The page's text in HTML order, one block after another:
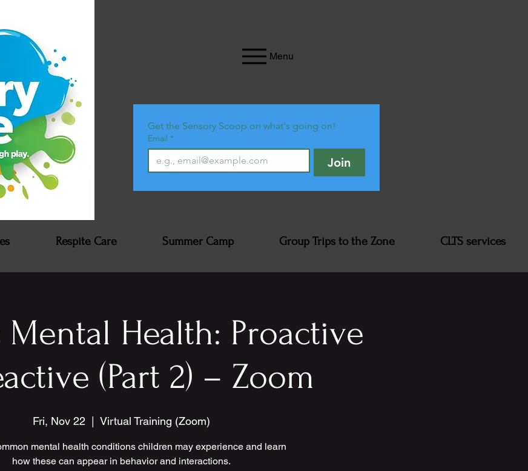
Menu
Get the Sensory Scoop on what's going on!
Email *
Join
Respite Care Summer Camp Group Trips to the Zone CLTS services
Mental Health: Proactive
(Part 2) – Zoom
Fri, Nov 22 Virtual Training (Zoom)
mental health conditions children may experience and learn
how these can appear in behavior and interactions.